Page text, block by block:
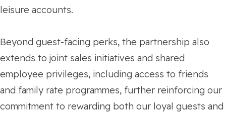
leisure accounts.
Beyond guest-facing perks, the partnership also
extends to joint sales initiatives and shared
employee privileges, including access to friends
and family rate programmes, further reinforcing our
commitment to rewarding both our loyal guests and